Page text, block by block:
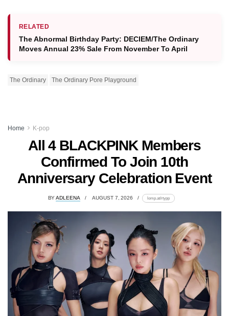
RELATED
The Abnormal Birthday Party: DECIEM/The Ordinary
Moves Annual 23% Sale From November To April
The Ordinary The Ordinary Pore Playground
Home K-pop
All 4 BLACKPINK Members
Confirmed To Join 10th
Anniversary Celebration Event
BY ADLEENA AUGUST 7, 2026 lomp.at/rtypp